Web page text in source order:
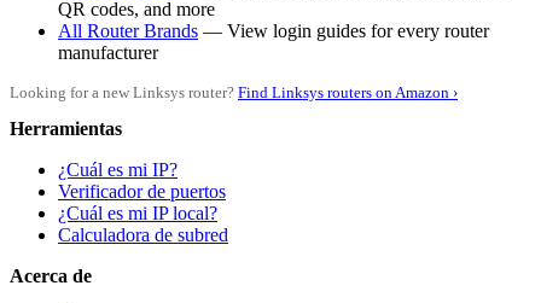
QR codes, and more
All Router Brands — View login guides for every router
manufacturer
Looking for a new Linksys router? Find Linksys routers on Amazon ›
Herramientas
¿Cuál es mi IP?
Verificador de puertos
¿Cuál es mi IP local?
Calculadora de subred
Acerca de